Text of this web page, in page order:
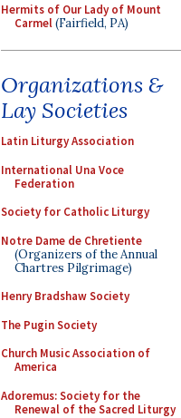
Hermits of Our Lady of Mount
Carmel(Fairfield, PA)
Organizations &
Lay Societies
Latin Liturgy Association
International Una Voce
Federation
Society for Catholic Liturgy
Notre Dame de Chretiente
(Organizers of the Annual
Chartres Pilgrimage)
Henry Bradshaw Society
The Pugin Society
Church Music Association of
America
Adoremus: Society for the
Renewal of the Sacred Liturgy